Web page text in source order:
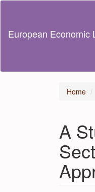
Content
European Economic
Home
A